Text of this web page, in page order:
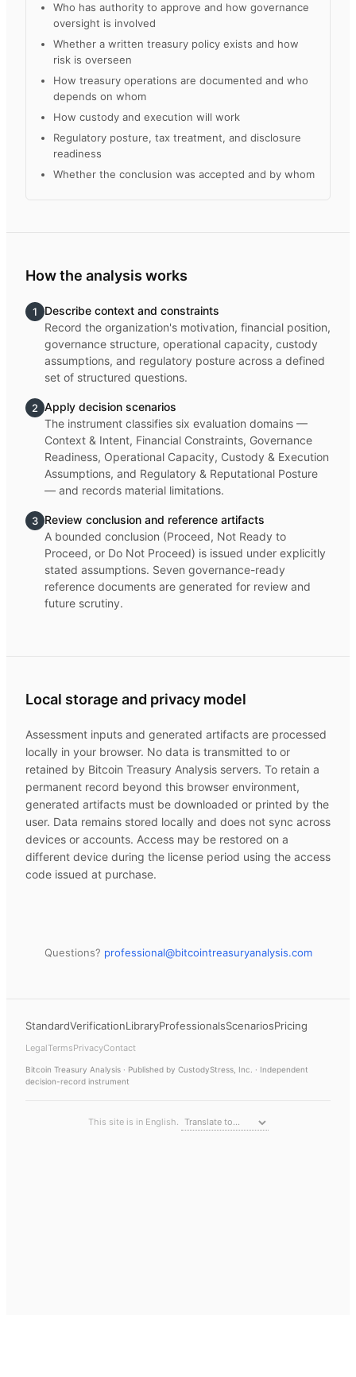
Who has authority to approve and how governance
oversight is involved
Whether a written treasury policy exists and how
risk is overseen
How treasury operations are documented and who
depends on whom
How custody and execution will work
Regulatory posture, tax treatment, and disclosure
readiness
Whether the conclusion was accepted and by whom
How the analysis works
1
Describe context and constraints
Record the organization's motivation, financial position,
governance structure, operational capacity, custody
assumptions, and regulatory posture across a defined
set of structured questions.
2 Apply decision scenarios
The instrument classifies six evaluation domains —
Context & Intent, Financial Constraints, Governance
Readiness, Operational Capacity, Custody & Execution
Assumptions, and Regulatory & Reputational Posture
— and records material limitations.
3 Review conclusion and reference artifacts
A bounded conclusion (Proceed, Not Ready to
Proceed, or Do Not Proceed) is issued under explicitly
stated assumptions. Seven governance-ready
reference documents are generated for review and
future scrutiny.
Local storage and privacy model
Assessment inputs and generated artifacts are processed
locally in your browser. No data is transmitted to or
retained by Bitcoin Treasury Analysis servers. To retain a
permanent record beyond this browser environment,
generated artifacts must be downloaded or printed by the
user. Data remains stored locally and does not sync across
devices or accounts. Access may be restored on a
different device during the license period using the access
code issued at purchase.
Questions? professional@bitcointreasuryanalysis.com
StandardVerificationLibraryProfessionalsScenariosPricing
LegalTermsPrivacyContact
Bitcoin Treasury Analysis · Published by CustodyStress, Inc. · Independent
decision-record instrument
This site is in English.